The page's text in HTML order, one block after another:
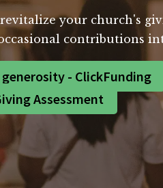
your church's
contributions
generosity - ClickFunding
Assessment